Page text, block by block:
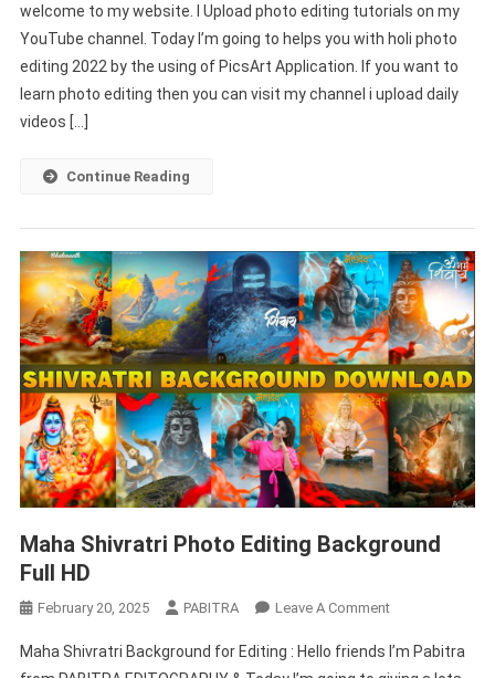
Editing
Picsart
Background
welcome to my website. I Upload photo editing tutorials on my
YouTube channel. Today I’m going to helps you with holi photo
editing 2022 by the using of PicsArt Application. If you want to
learn photo editing then you can visit my channel i upload daily
videos […]
Continue Reading
Maha Shivratri Photo Editing Background
Full HD
February 20, 2025 PABITRA Leave A CommentOn
Shivratri
Maha Shivratri Background for Editing : Hello friends I’m Pabitra